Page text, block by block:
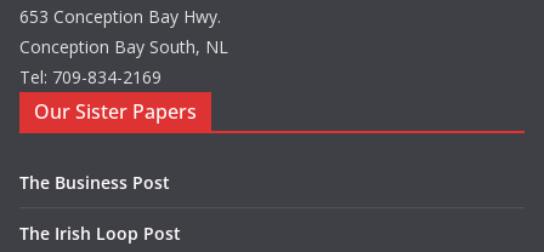
653 Conception Bay Hwy.
Conception Bay South, NL
Tel: 709-834-2169
Our Sister Papers
The Business Post
The Irish Loop Post